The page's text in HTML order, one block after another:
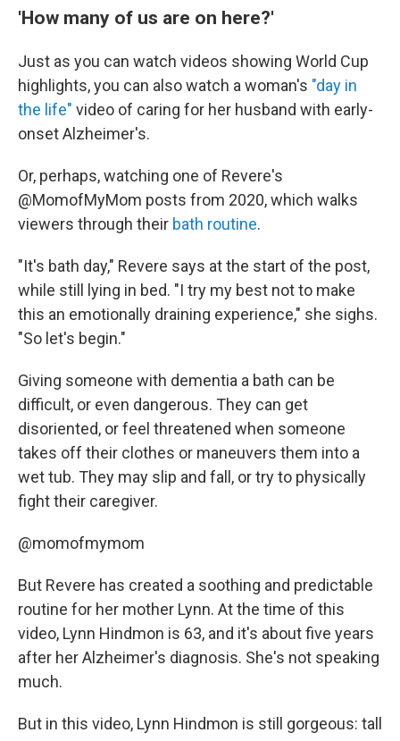
'How many of us are on here?'
Just as you can watch videos showing World Cup
highlights, you can also watch a woman's "day in
the life" video of caring for her husband with early-
onset Alzheimer's.
Or, perhaps, watching one of Revere's
@MomofMyMom posts from 2020, which walks
viewers through their bath routine.
"It's bath day," Revere says at the start of the post,
while still lying in bed. "I try my best not to make
this an emotionally draining experience," she sighs.
"So let's begin."
Giving someone with dementia a bath can be
difficult, or even dangerous. They can get
disoriented, or feel threatened when someone
takes off their clothes or maneuvers them into a
wet tub. They may slip and fall, or try to physically
fight their caregiver.
@momofmymom
But Revere has created a soothing and predictable
routine for her mother Lynn. At the time of this
video, Lynn Hindmon is 63, and it's about five years
after her Alzheimer's diagnosis. She's not speaking
much.
But in this video, Lynn Hindmon is still gorgeous: tall